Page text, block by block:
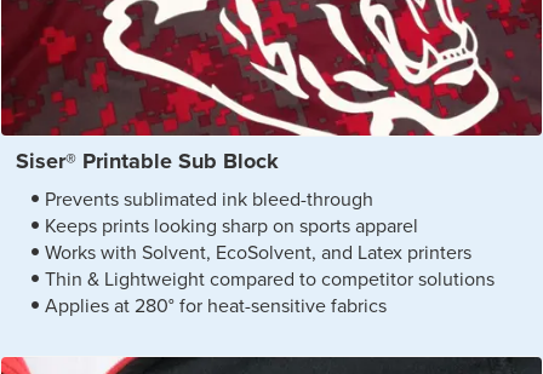
Siser® Printable Sub Block
Prevents sublimated ink bleed-through
Keeps prints looking sharp on sports apparel
Works with Solvent, EcoSolvent, and Latex printers
Thin & Lightweight compared to competitor solutions
Applies at 280° for heat-sensitive fabrics